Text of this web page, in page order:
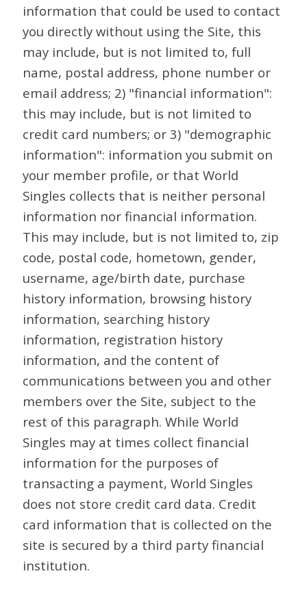
information that could be used to contact
you directly without using the Site, this
may include, but is not limited to, full
name, postal address, phone number or
email address; 2) "financial information":
this may include, but is not limited to
credit card numbers; or 3) "demographic
information": information you submit on
your member profile, or that World
Singles collects that is neither personal
information nor financial information.
This may include, but is not limited to, zip
code, postal code, hometown, gender,
username, age/birth date, purchase
history information, browsing history
information, searching history
information, registration history
information, and the content of
communications between you and other
members over the Site, subject to the
rest of this paragraph. While World
Singles may at times collect financial
information for the purposes of
transacting a payment, World Singles
does not store credit card data. Credit
card information that is collected on the
site is secured by a third party financial
institution.